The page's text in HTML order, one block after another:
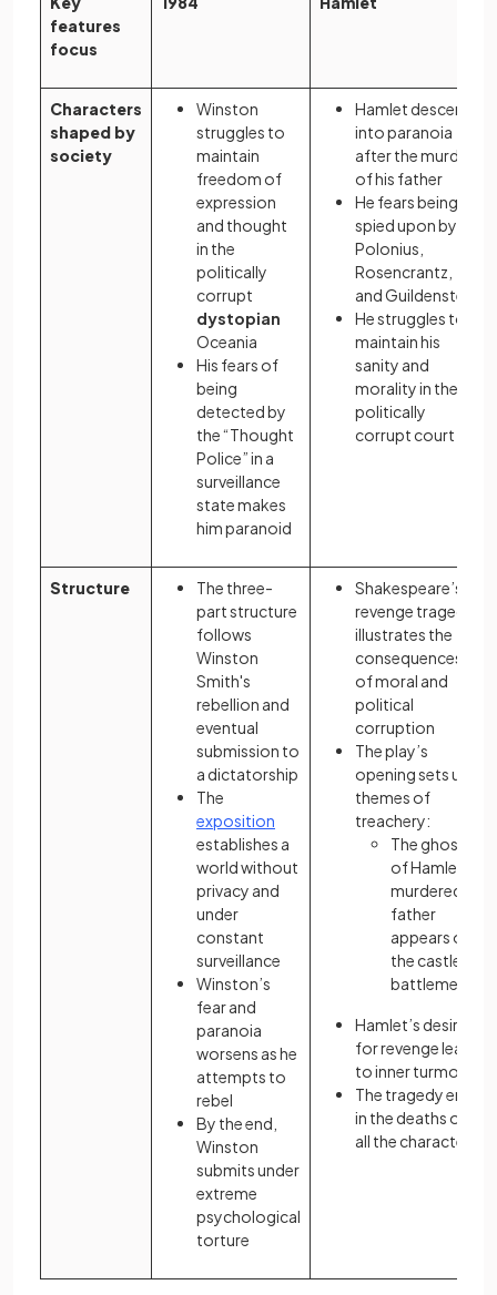
features
focus
Characters
shaped by
society
Winston
struggles to
maintain
freedom of
expression
and thought
in the
politically
corrupt
dystopian
Oceania
His fears of
being
detected by
the “Thought
Police” in a
surveillance
state makes
him paranoid
Hamlet descends
into paranoia
after the murder
of his father
He fears being
spied upon by
Polonius,
Rosencrantz,
and Guildenstern
He struggles to
maintain his
sanity and
morality in the
politically
corrupt court
Structure
The three-
part structure
follows
Winston
Smith's
rebellion and
eventual
submission to
a dictatorship
The
exposition
establishes a
world without
privacy and
under
constant
surveillance
Winston’s
fear and
paranoia
worsens as he
attempts to
rebel
By the end,
Winston
submits under
extreme
psychological
torture
Shakespeare’s
revenge tragedy
illustrates the
consequences
of moral and
political
corruption
The play’s
opening sets up
themes of
treachery:
The ghost
of Hamlet’s
murdered
father
appears on
the castle’s
battlements
Hamlet’s desire
for revenge leads
to inner turmoil
The tragedy ends
in the deaths of
all the characters